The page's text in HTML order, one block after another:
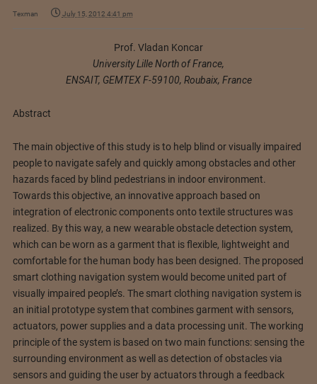
Texman July 15, 2012 4:41 pm
Prof. Vladan Koncar
University Lille North of France,
ENSAIT, GEMTEX F-59100, Roubaix, France
Abstract
The main objective of this study is to help blind or visually impaired
people to navigate safely and quickly among obstacles and other
hazards faced by blind pedestrians in indoor environment.
Towards this objective, an innovative approach based on
integration of electronic components onto textile structures was
realized. By this way, a new wearable obstacle detection system,
which can be worn as a garment that is flexible, lightweight and
comfortable for the human body has been designed. The proposed
smart clothing navigation system would become united part of
visually impaired people’s. The smart clothing navigation system is
an initial prototype system that combines garment with sensors,
actuators, power supplies and a data processing unit. The working
principle of the system is based on two main functions: sensing the
surrounding environment as well as detection of obstacles via
sensors and guiding the user by actuators through a feedback